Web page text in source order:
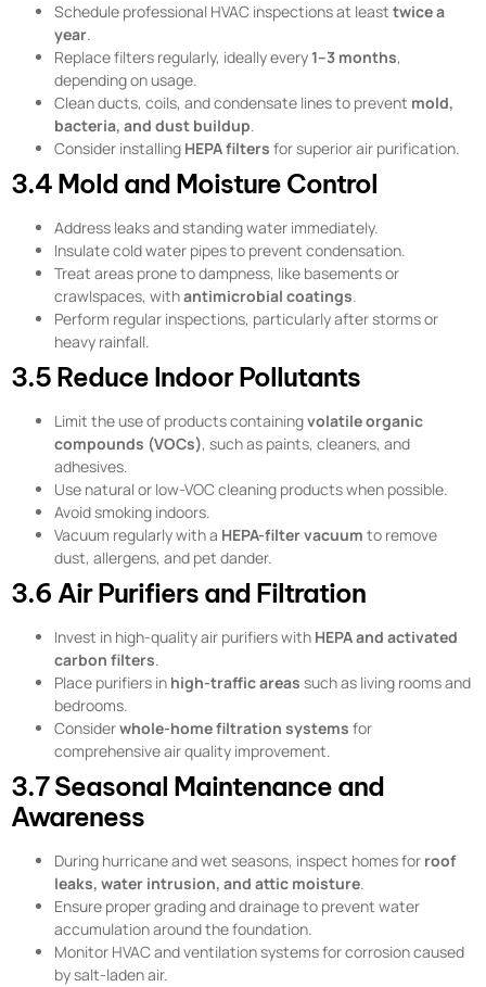
Schedule professional HVAC inspections at least twice a
year.
Replace filters regularly, ideally every 1–3 months,
depending on usage.
Clean ducts, coils, and condensate lines to prevent mold,
bacteria, and dust buildup.
Consider installing HEPA filters for superior air purification.
3.4 Mold and Moisture Control
Address leaks and standing water immediately.
Insulate cold water pipes to prevent condensation.
Treat areas prone to dampness, like basements or
crawlspaces, withantimicrobial coatings.
Perform regular inspections, particularly after storms or
heavy rainfall.
3.5 Reduce Indoor Pollutants
Limit the use of products containingvolatile organic
compounds (VOCs), such as paints, cleaners, and
adhesives.
Use natural or low-VOC cleaning products when possible.
Avoid smoking indoors.
Vacuum regularly with a HEPA-filter vacuum to remove
dust, allergens, and pet dander.
3.6 Air Purifiers and Filtration
Invest in high-quality air purifiers with HEPA and activated
carbon filters.
Place purifiers in high-traffic areas such as living rooms and
bedrooms.
Considerwhole-home filtration systems for
comprehensive air quality improvement.
3.7 Seasonal Maintenance and
Awareness
During hurricane and wet seasons, inspect homes for roof
leaks, water intrusion, and attic moisture.
Ensure proper grading and drainage to prevent water
accumulation around the foundation.
Monitor HVAC and ventilation systems for corrosion caused
by salt-laden air.